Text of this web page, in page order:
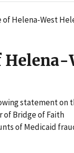
Helena-West
Helena-
statement on
of Bridge of Faith
of Medicaid